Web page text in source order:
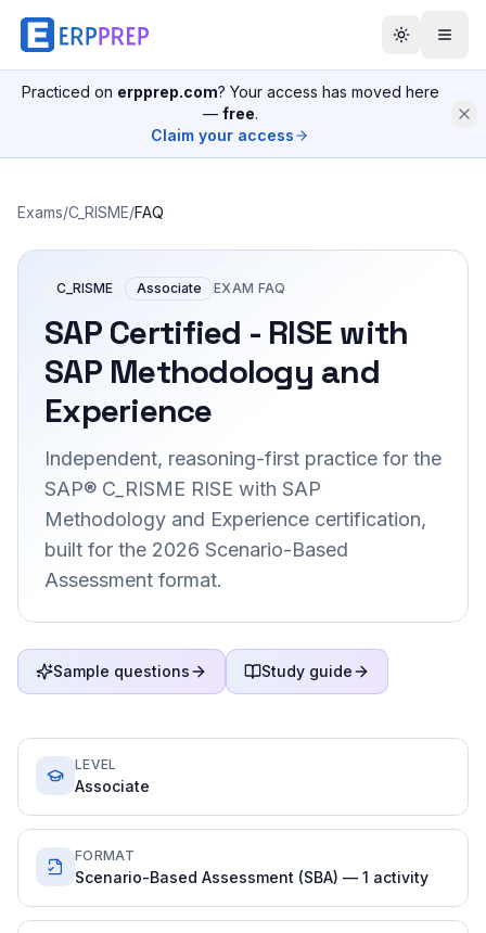
Practiced on erpprep.com? Your access has moved here
— free.
Claim your access
Exams/C_RISME/FAQ
C_RISME Associate EXAM FAQ
SAP Certified - RISE with
SAP Methodology and
Experience
Independent, reasoning-first practice for the
SAP® C_RISME RISE with SAP
Methodology and Experience certification,
built for the 2026 Scenario-Based
Assessment format.
Sample questions Study guide
LEVEL
Associate
FORMAT
Scenario-Based Assessment (SBA) — 1 activity